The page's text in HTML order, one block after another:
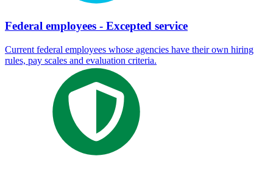
Federal employees - Excepted service
Current federal employees whose agencies have their own hiring
rules, pay scales and evaluation criteria.